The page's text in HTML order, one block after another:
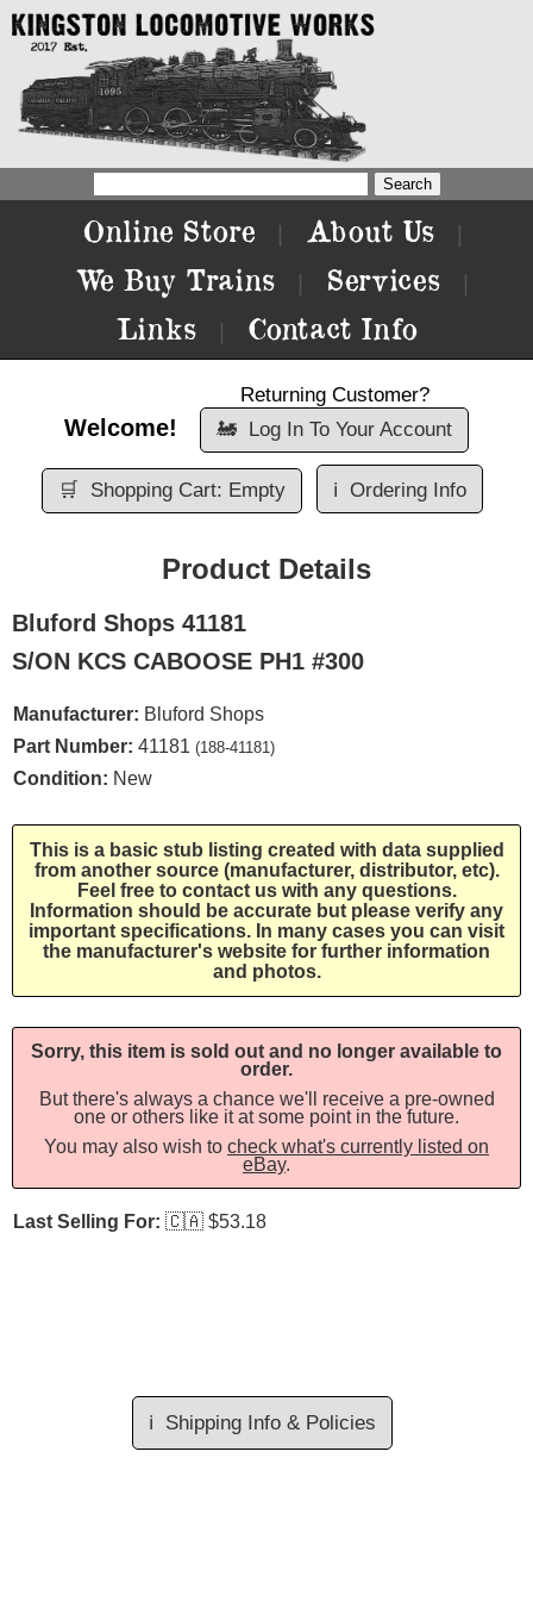
Online Store About Us
We Buy Trains Services
Links Contact Info
Welcome!
Returning Customer?
🚂 Log In To Your Account
🛒 Shopping Cart: Empty ℹ️ Ordering Info
Product Details
Bluford Shops 41181
S/ON KCS CABOOSE PH1 #300
Manufacturer: Bluford Shops
Part Number: 41181 (188-41181)
Condition: New
This is a basic stub listing created with data supplied
from another source (manufacturer, distributor, etc).
Feel free to contact us with any questions.
Information should be accurate but please verify any
important specifications. In many cases you can visit
the manufacturer's website for further information
and photos.
Sorry, this item is sold out and no longer available to
order.
But there's always a chance we'll receive a pre-owned
one or others like it at some point in the future.
You may also wish to check what's currently listed on
eBay.
Last Selling For: 🇨🇦 $53.18
ℹ️ Shipping Info & Policies